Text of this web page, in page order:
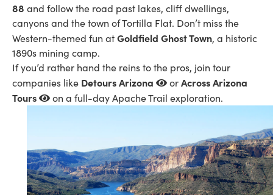
88 and follow the road past lakes, cliff dwellings,
canyons and the town of Tortilla Flat. Don’t miss the
Western-themed fun atGoldfield Ghost Town, a historic
1890s mining camp.
If you’d rather hand the reins to the pros, join tour
companies like Detours Arizona orAcross Arizona
Tours
on a full-day Apache Trail exploration.